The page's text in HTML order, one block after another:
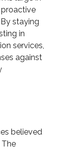
staying
in
services,
against
believed